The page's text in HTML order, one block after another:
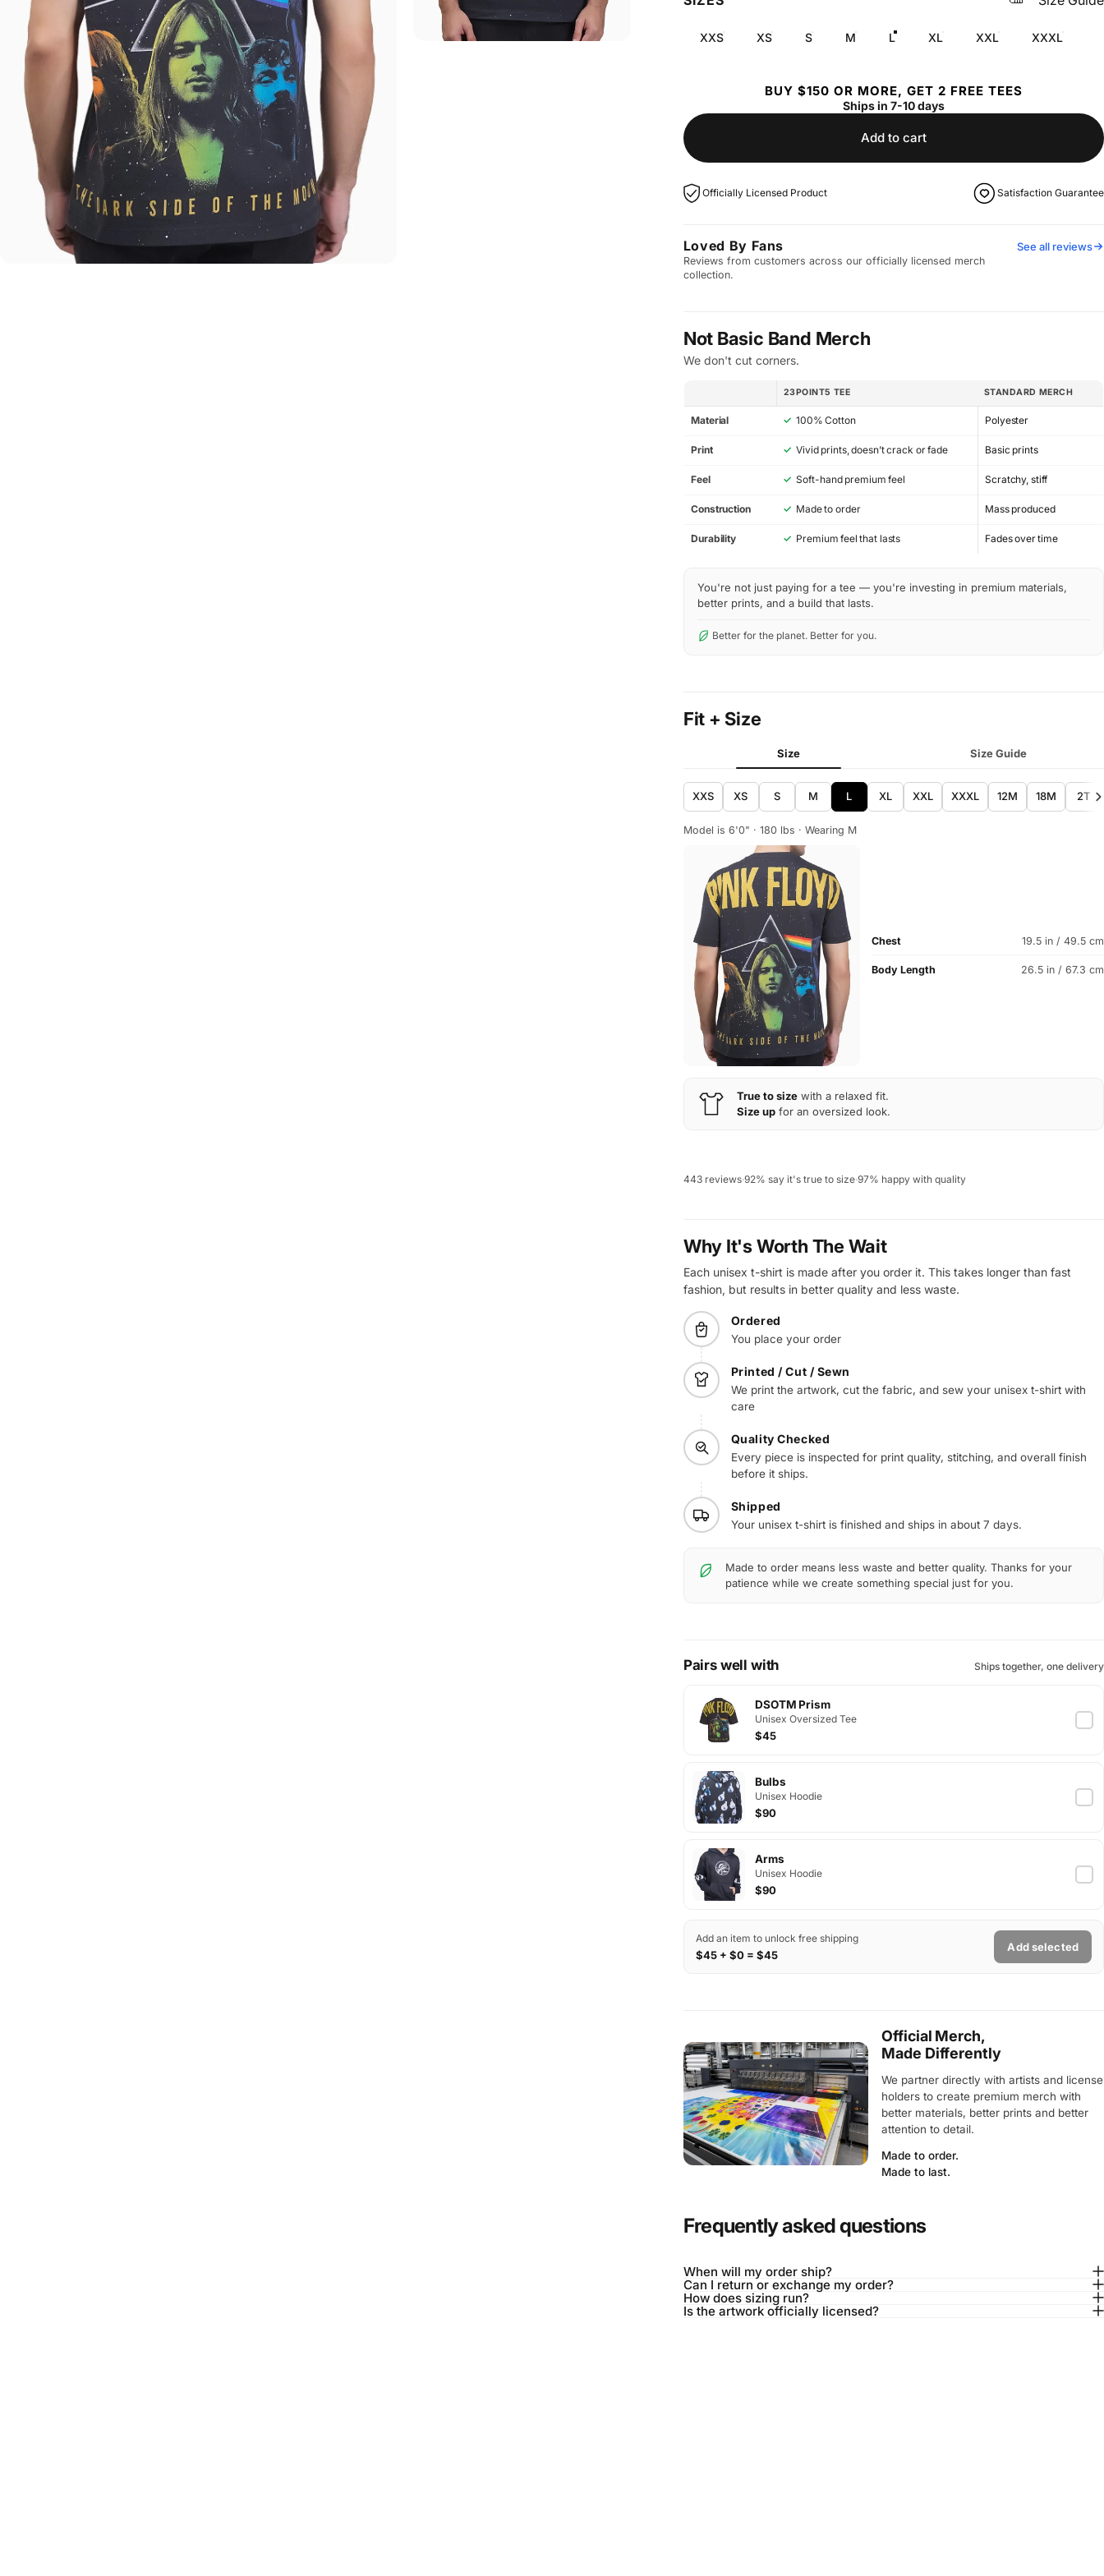
XXS XS S M L XL XXL XXXL
BUY $150 OR MORE, GET 2 FREE TEES
Ships in 7-10 days
Add to cart
Officially Licensed Product Satisfaction Guarantee
Loved By Fans
Reviews from customers across our officially licensed merch
collection.
See all reviews
Not Basic Band Merch
We don't cut corners.
23POINT5 TEE STANDARD MERCH
Material ✓ 100% Cotton Polyester
Print ✓ Vivid prints, doesn’t crack or fade Basic prints
Feel ✓ Soft-hand premium feel Scratchy, stiff
Construction ✓ Made to order Mass produced
Durability ✓ Premium feel that lasts Fades over time
You're not just paying for a tee — you're investing in premium materials,
better prints, and a build that lasts.
Better for the planet. Better for you.
Fit + Size
Size Size Guide
XXS XS S M L XL XXL XXXL 12M 18M 2T
Model is 6'0" · 180 lbs · Wearing M
Chest 19.5 in / 49.5 cm
Body Length 26.5 in / 67.3 cm
True to sizewith a relaxed fit.
Size upfor an oversized look.
443 reviews·92% say it's true to size·97% happy with quality
Why It's Worth The Wait
Each unisex t-shirt is made after you order it. This takes longer than fast
fashion, but results in better quality and less waste.
Ordered
You place your order
Printed / Cut / Sewn
We print the artwork, cut the fabric, and sew your unisex t-shirt with
care
Quality Checked
Every piece is inspected for print quality, stitching, and overall finish
before it ships.
Shipped
Your unisex t-shirt is finished and ships in about 7 days.
Made to order means less waste and better quality. Thanks for your
patience while we create something special just for you.
Pairs well with Ships together, one delivery
DSOTM Prism
Unisex Oversized Tee
$45
Bulbs
Unisex Hoodie
$90
Arms
Unisex Hoodie
$90
Add an item to unlock free shipping
$45 + $0 = $45
Add selected
Official Merch,
Made Differently
We partner directly with artists and license
holders to create premium merch with
better materials, better prints and better
attention to detail.
Made to order.
Made to last.
Frequently asked questions
When will my order ship?
Can I return or exchange my order?
How does sizing run?
Is the artwork officially licensed?